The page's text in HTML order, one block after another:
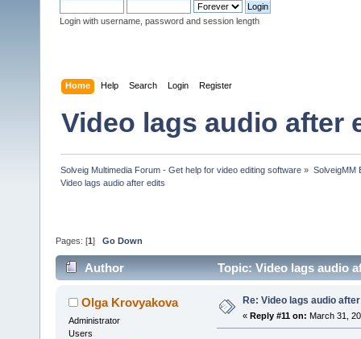
Login with username, password and session length
Home Help Search Login Register
Video lags audio after
Solveig Multimedia Forum - Get help for video editing software » SolveigMM
Video lags audio after edits
Pages: [1 ] Go Down
Author Topic: Video lags audio
Olga Krovyakova
Administrator
Users
Re: Video lags audio
« Reply #11 on: March 31,